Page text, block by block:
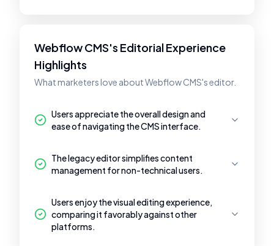
Webflow CMS's Editorial Experience
Highlights
What marketers love about Webflow CMS's editor.
Users appreciate the overall design and
ease of navigating the CMS interface.
The legacy editor simplifies content
management for non-technical users.
Users enjoy the visual editing experience,
comparing it favorably against other
platforms.